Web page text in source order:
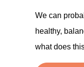
We can
healthy,
what does